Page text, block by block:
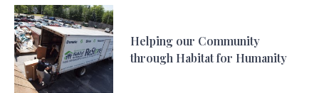
Helping our Community
through Habitat for Humanity